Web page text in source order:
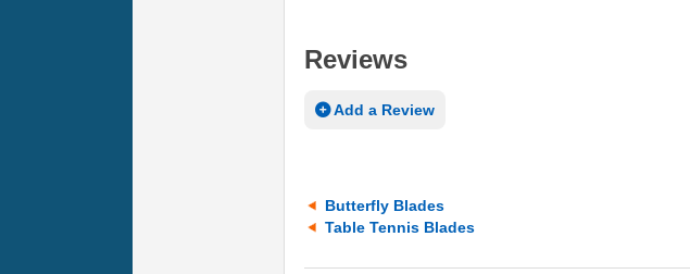
Reviews
Add a Review
Butterfly Blades
Table Tennis Blades